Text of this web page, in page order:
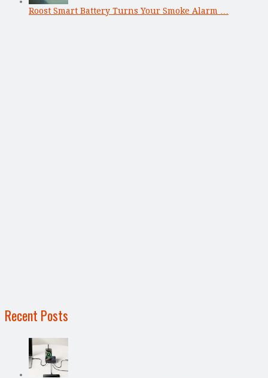
Roost Smart Battery Turns Your Smoke Alarm …
Recent Posts